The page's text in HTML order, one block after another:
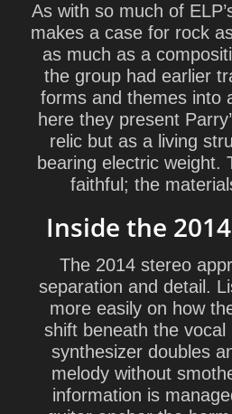
As with so much of
makes a case for rock
as much as a
the group had earlier
forms and themes into
here they present
relic but as a living
bearing electric weight.
faithful; the
Inside the
The 2014 stereo
separation and detail.
more easily on how
shift beneath the
synthesizer doubles
melody without
information is